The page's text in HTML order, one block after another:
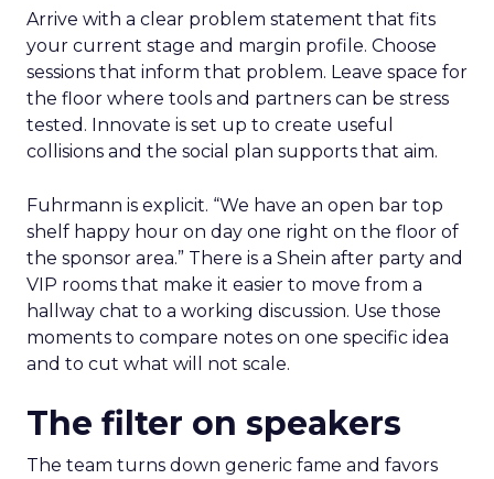
Arrive with a clear problem statement that fits
your current stage and margin profile. Choose
sessions that inform that problem. Leave space for
the floor where tools and partners can be stress
tested. Innovate is set up to create useful
collisions and the social plan supports that aim.
Fuhrmann is explicit. “We have an open bar top
shelf happy hour on day one right on the floor of
the sponsor area.” There is a Shein after party and
VIP rooms that make it easier to move from a
hallway chat to a working discussion. Use those
moments to compare notes on one specific idea
and to cut what will not scale.
The filter on speakers
The team turns down generic fame and favors